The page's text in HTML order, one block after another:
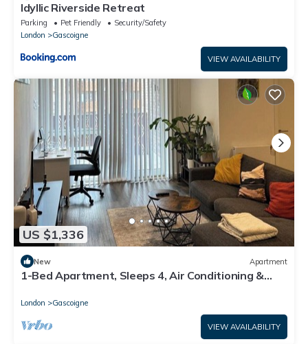
Idyllic Riverside Retreat
Parking Pet Friendly
Security/Safety
London
Gascoigne
VIEW AVAILABILITY
US $1,336
New Apartment
1-Bed Apartment, Sleeps 4, Air Conditioning &
London Gascoigne
VIEW AVAILABILITY